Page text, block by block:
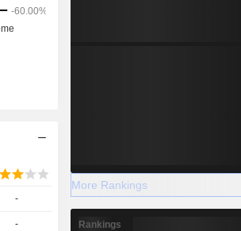
-
-
More Rankings
Rankings